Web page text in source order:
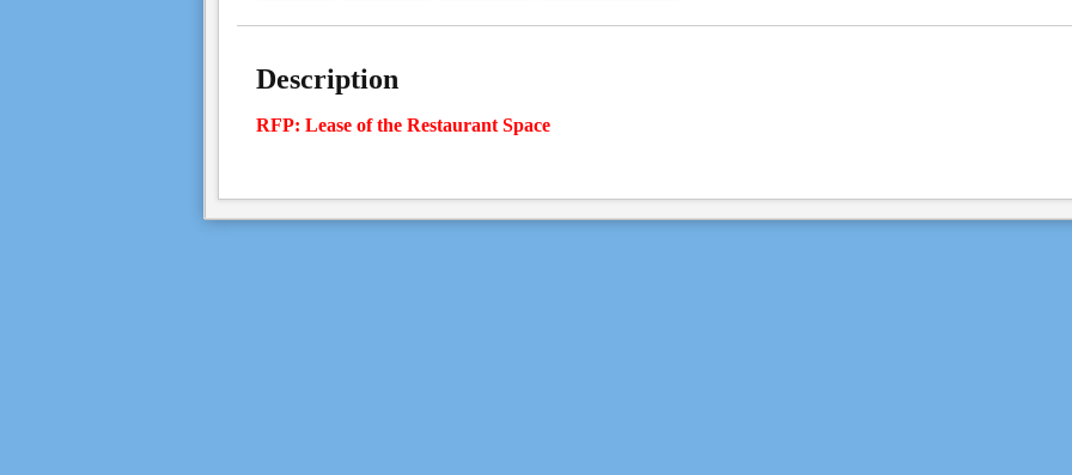
Description
RFP: Lease of the Restaurant Space